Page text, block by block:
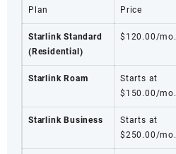
Plan Price
Starlink Standard
(Residential)
$120.00/mo.
Starlink Roam
Starts at
$150.00/mo.
Starlink Business
Starts at
$250.00/mo.